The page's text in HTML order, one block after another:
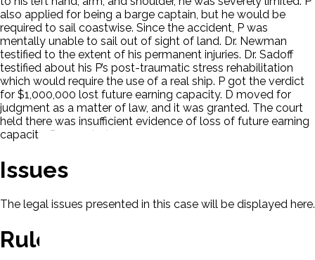
also applied for being a barge captain, but he would be
required to sail coastwise. Since the accident, P was
mentally unable to sail out of sight of land. Dr. Newman
testified to the extent of his permanent injuries. Dr. Sadoff
testified about his P’s post-traumatic stress rehabilitation
which would require the use of a real ship. P got the verdict
for $1,000,000 lost future earning capacity. D moved for
judgment as a matter of law, and it was granted. The court
held there was insufficient evidence of loss of future earning
capacity. P appealed.
Issues
The legal issues presented in this case will be displayed here.
Rule Of Law